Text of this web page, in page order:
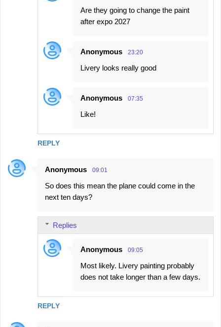
REPLY
Are they going to change the paint
after expo 2027
Anonymous 23:20
Livery looks really good
Anonymous 07:35
Like!
Anonymous 09:01
So does this mean the plane could come in the
next ten days?
REPLY
Replies
Anonymous 09:05
Most likely. Livery painting probably
does not take longer than a few days.